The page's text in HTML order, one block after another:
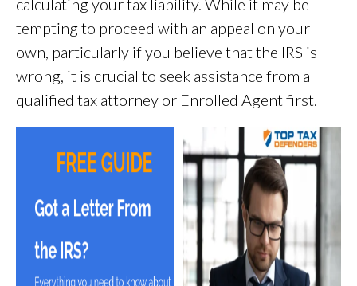
calculating your tax liability. While it may be
tempting to proceed with an appeal on your
own, particularly if you believe that the IRS is
wrong, it is crucial to seek assistance from a
qualified tax attorney or Enrolled Agent first.